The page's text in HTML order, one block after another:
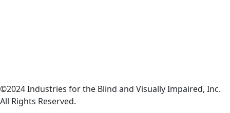
©2024 Industries for the Blind and Visually Impaired, Inc.
All Rights Reserved.